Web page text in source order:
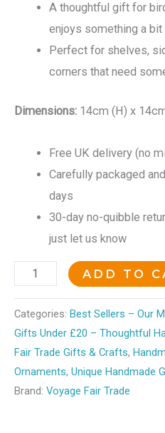
A thoughtful gift for
enjoys something a
Perfect for shelves,
corners that need
Dimensions: 14cm (H) x
Free UK delivery (no
Carefully packaged
days
30-day no-quibble
just let us know
ADD TO
Categories: Best Sellers – Our
Gifts Under £20 – Thoughtful
Fair Trade Gifts & Crafts,
Ornaments, Unique Handmade
Brand: Voyage Fair Trade